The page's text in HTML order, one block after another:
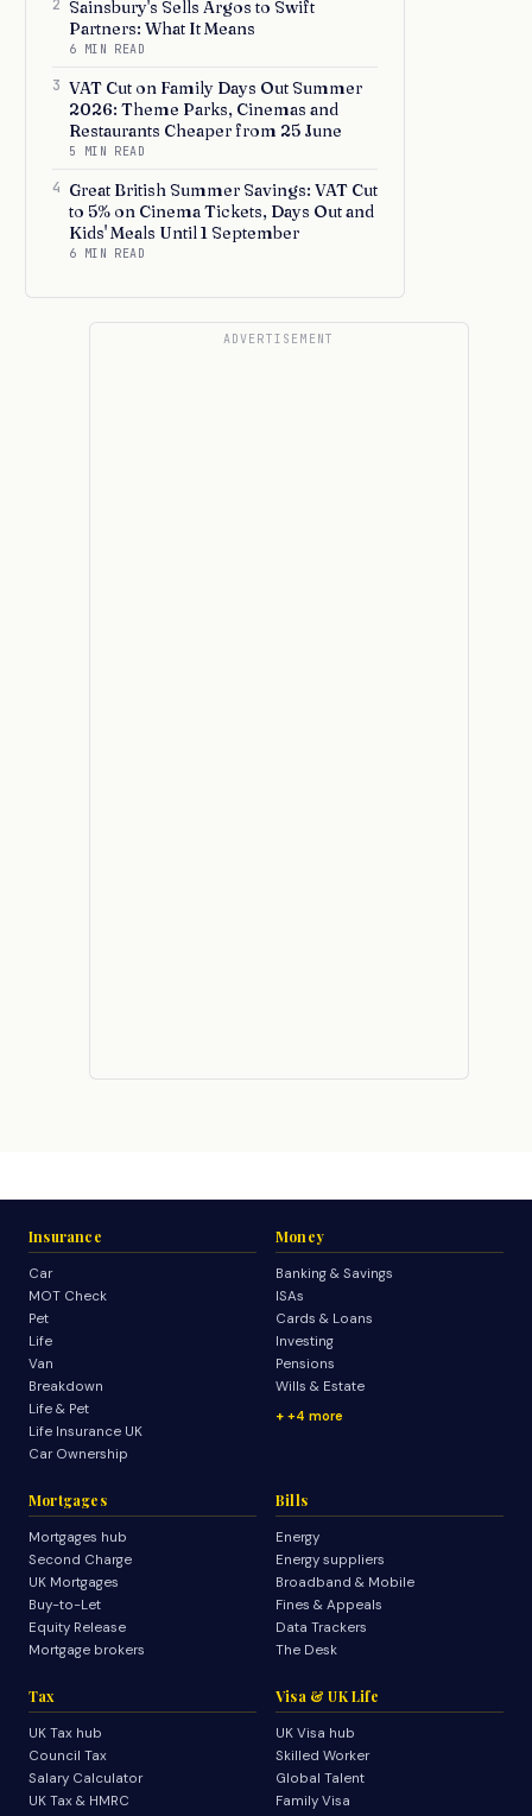
2 Sainsbury's Sells Argos to Swift
Partners: What It Means
6 MIN READ
3 VAT Cut on Family Days Out Summer
2026: Theme Parks, Cinemas and
Restaurants Cheaper from 25 June
5 MIN READ
4 Great British Summer Savings: VAT Cut
to 5% on Cinema Tickets, Days Out and
Kids' Meals Until 1 September
6 MIN READ
ADVERTISEMENT
Insurance
Car
MOT Check
Pet
Life
Van
Breakdown
Life & Pet
Life Insurance UK
Car Ownership
Money
Banking & Savings
ISAs
Cards & Loans
Investing
Pensions
Wills & Estate
+4 more
Mortgages
Mortgages hub
Second Charge
UK Mortgages
Buy-to-Let
Equity Release
Mortgage brokers
Bills
Energy
Energy suppliers
Broadband & Mobile
Fines & Appeals
Data Trackers
The Desk
Tax
UK Tax hub
Council Tax
Salary Calculator
UK Tax & HMRC
Visa & UK Life
UK Visa hub
Skilled Worker
Global Talent
Family Visa